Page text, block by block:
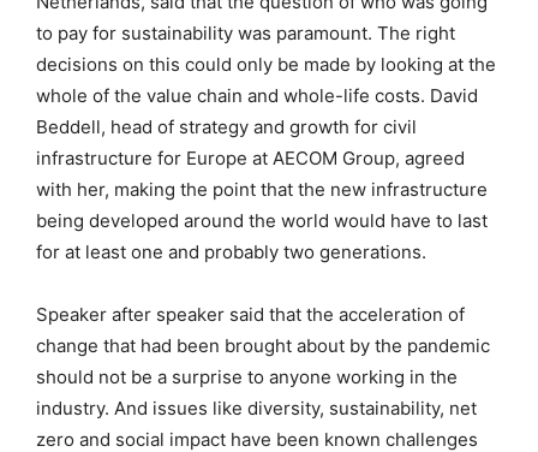
to pay for sustainability was paramount. The right
decisions on this could only be made by looking at the
whole of the value chain and whole-life costs. David
Beddell, head of strategy and growth for civil
infrastructure for Europe at AECOM Group, agreed
with her, making the point that the new infrastructure
being developed around the world would have to last
for at least one and probably two generations.
Speaker after speaker said that the acceleration of
change that had been brought about by the pandemic
should not be a surprise to anyone working in the
industry. And issues like diversity, sustainability, net
zero and social impact have been known challenges